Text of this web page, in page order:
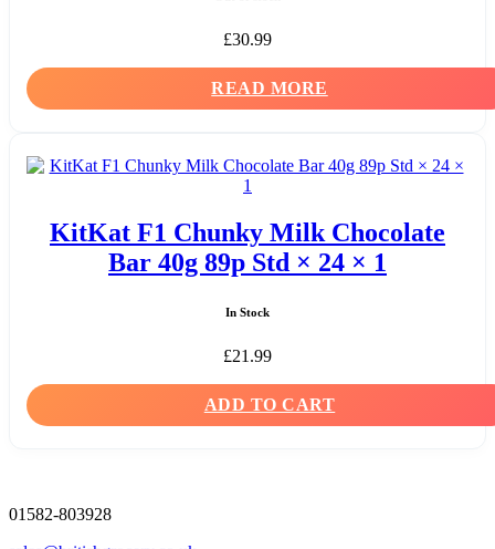
£30.99
READ MORE
KitKat F1 Chunky Milk Chocolate
Bar 40g 89p Std × 24 × 1
In Stock
£21.99
ADD TO CART
01582-803928